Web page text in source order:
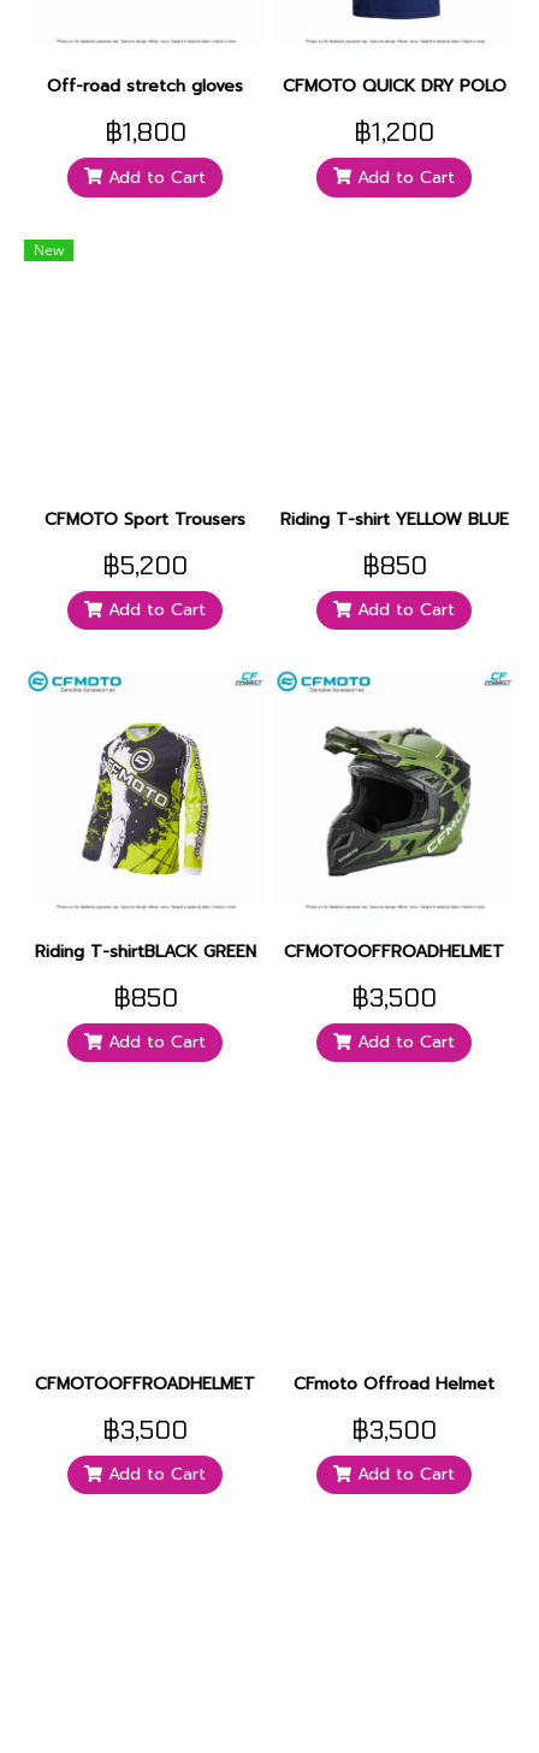
Off-road stretch gloves
฿1,800
Add to Cart
CFMOTO QUICK DRY POLO
฿1,200
Add to Cart
New
CFMOTO Sport Trousers
฿5,200
Add to Cart
Riding T-shirt YELLOW BLUE
฿850
Add to Cart
Riding T-shirtBLACK GREEN
฿850
Add to Cart
CFMOTOOFFROADHELMET
฿3,500
Add to Cart
CFMOTOOFFROADHELMET
฿3,500
Add to Cart
CFmoto Offroad Helmet
฿3,500
Add to Cart